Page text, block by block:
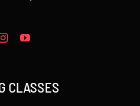
CLASSES